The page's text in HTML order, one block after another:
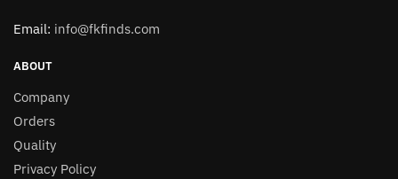
Email: info@fkfinds.com
ABOUT
Company
Orders
Quality
Privacy Policy